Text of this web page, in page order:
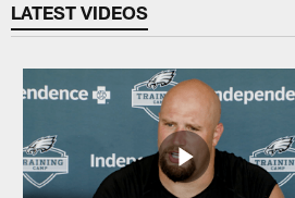
LATEST VIDEOS